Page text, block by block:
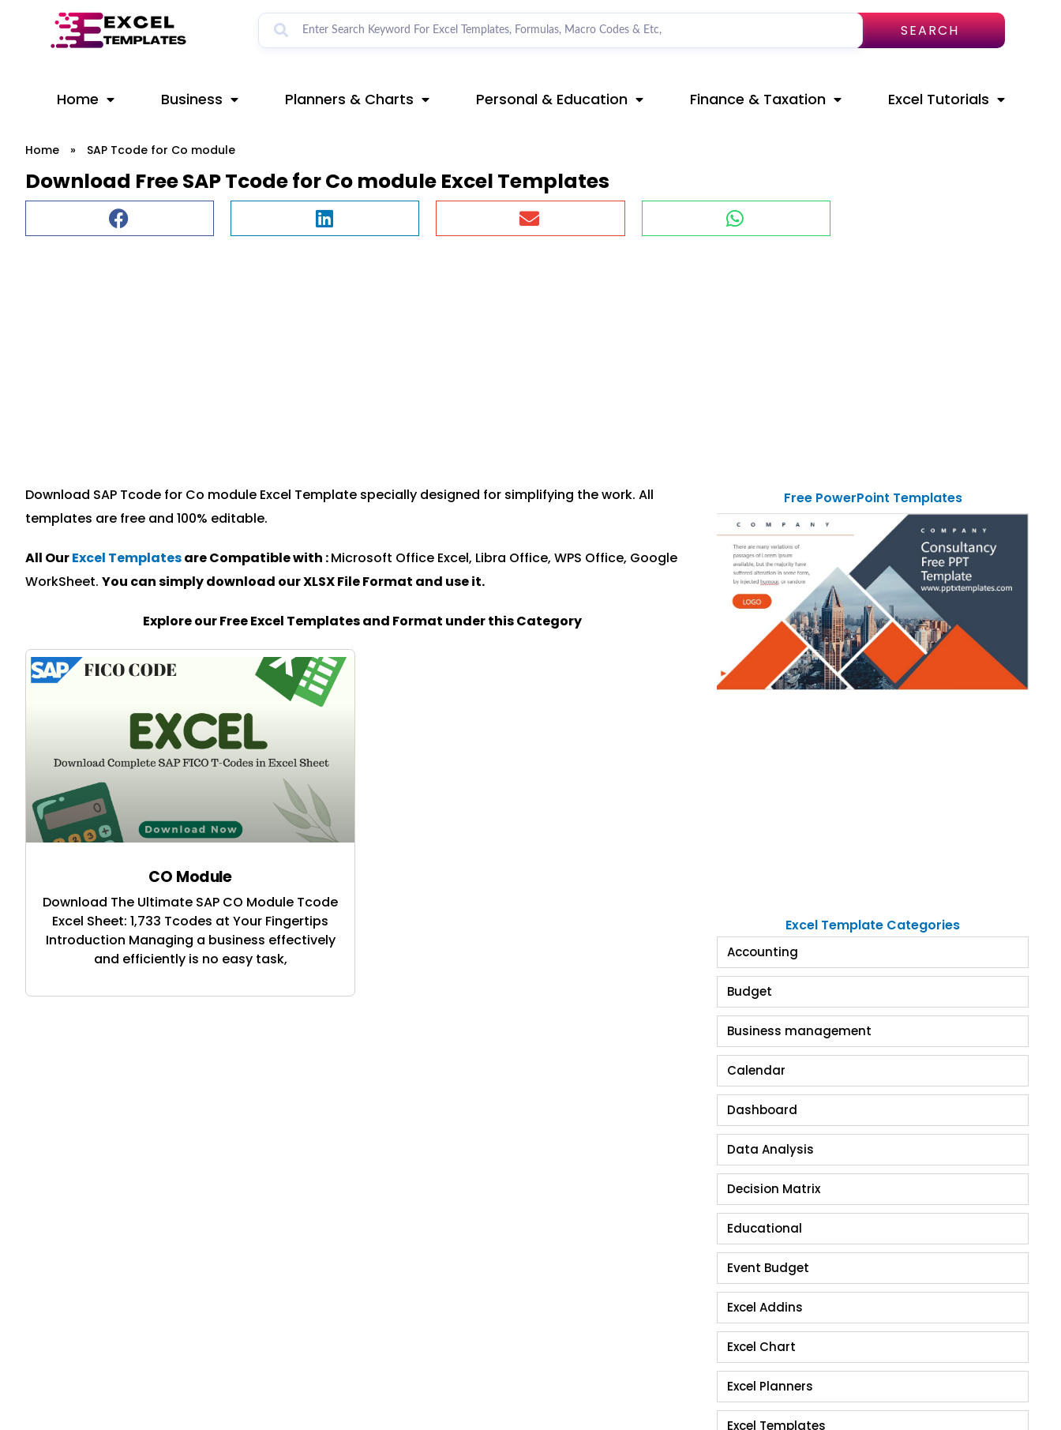
SEARCH
Home Business Planners & Charts Personal & Education Finance & Taxation Excel Tutorials
Home » SAP Tcode for Co module
Download Free SAP Tcode for Co module Excel Templates
Download SAP Tcode for Co module Excel Template specially designed for simplifying the work. All
templates are free and 100% editable.
All OurExcel Templatesare Compatible with :Microsoft Office Excel, Libra Office, WPS Office, Google
WorkSheet. You can simply download our XLSX File Format and use it.
Explore our Free Excel Templates and Format under this Category
CO Module
Download The Ultimate SAP CO Module Tcode
Excel Sheet: 1,733 Tcodes at Your Fingertips
Introduction Managing a business effectively
and efficiently is no easy task,
Free PowerPoint Templates
Excel Template Categories
Accounting
Budget
Business management
Calendar
Dashboard
Data Analysis
Decision Matrix
Educational
Event Budget
Excel Addins
Excel Chart
Excel Planners
Excel Templates